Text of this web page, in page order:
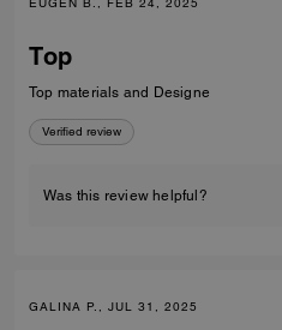
Top
Top materials and Designe
Verified review
Was this review helpful?
GALINA P., JUL 31, 2025